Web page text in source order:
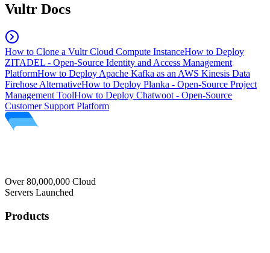
Vultr Docs
How to Clone a Vultr Cloud Compute InstanceHow to Deploy
ZITADEL - Open-Source Identity and Access Management
PlatformHow to Deploy Apache Kafka as an AWS Kinesis Data
Firehose AlternativeHow to Deploy Planka - Open-Source Project
Management ToolHow to Deploy Chatwoot - Open-Source
Customer Support Platform
Over 80,000,000 Cloud
Servers Launched
Products